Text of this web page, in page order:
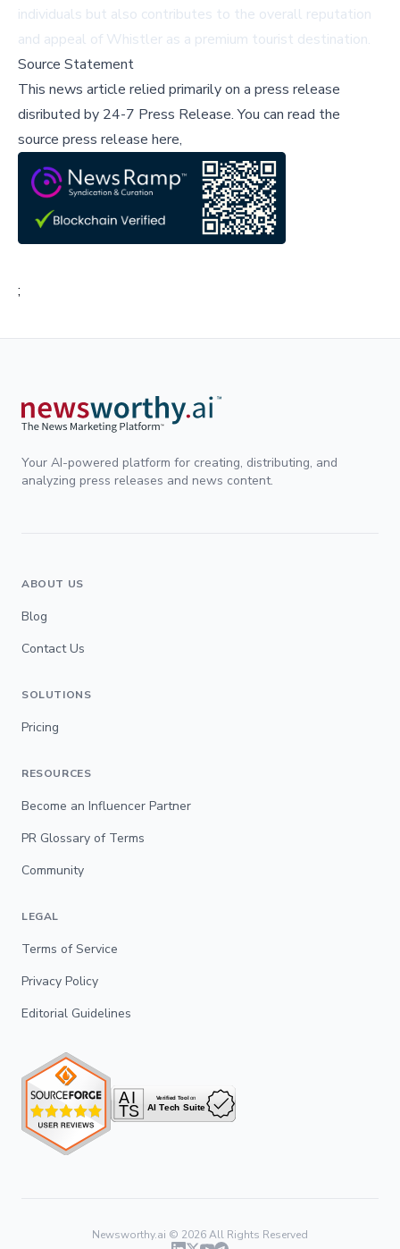
individuals but also contributes to the overall reputation
and appeal of Whistler as a premium tourist destination.
Source Statement
This news article relied primarily on a press release
disributed by 24-7 Press Release.You can read the
source press release here,
;
Your AI-powered platform for creating, distributing, and
analyzing press releases and news content.
ABOUT US
Blog
Contact Us
SOLUTIONS
Pricing
RESOURCES
Become an Influencer Partner
PR Glossary of Terms
Community
LEGAL
Terms of Service
Privacy Policy
Editorial Guidelines
Newsworthy.ai © 2026All Rights Reserved